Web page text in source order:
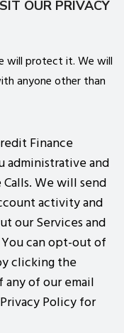
OUR PRIVACY
will protect it. We will
anyone other than
Finance
administrative and
We will send
activity and
our Services and
can opt-out of
clicking the
of our email
Policy for